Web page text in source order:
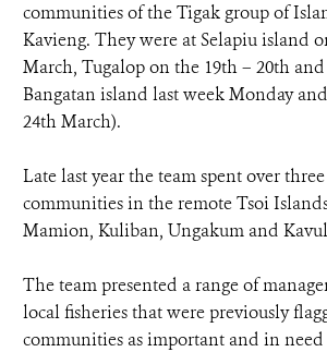
communities of the Tigak group of
Kavieng. They were at Selapiu island
March, Tugalop on the 19th – 20th
Bangatan island last week Monday
24th March).
Late last year the team spent over
communities in the remote Tsoi
Mamion, Kuliban, Ungakum and
The team presented a range of
local fisheries that were previously
communities as important and in